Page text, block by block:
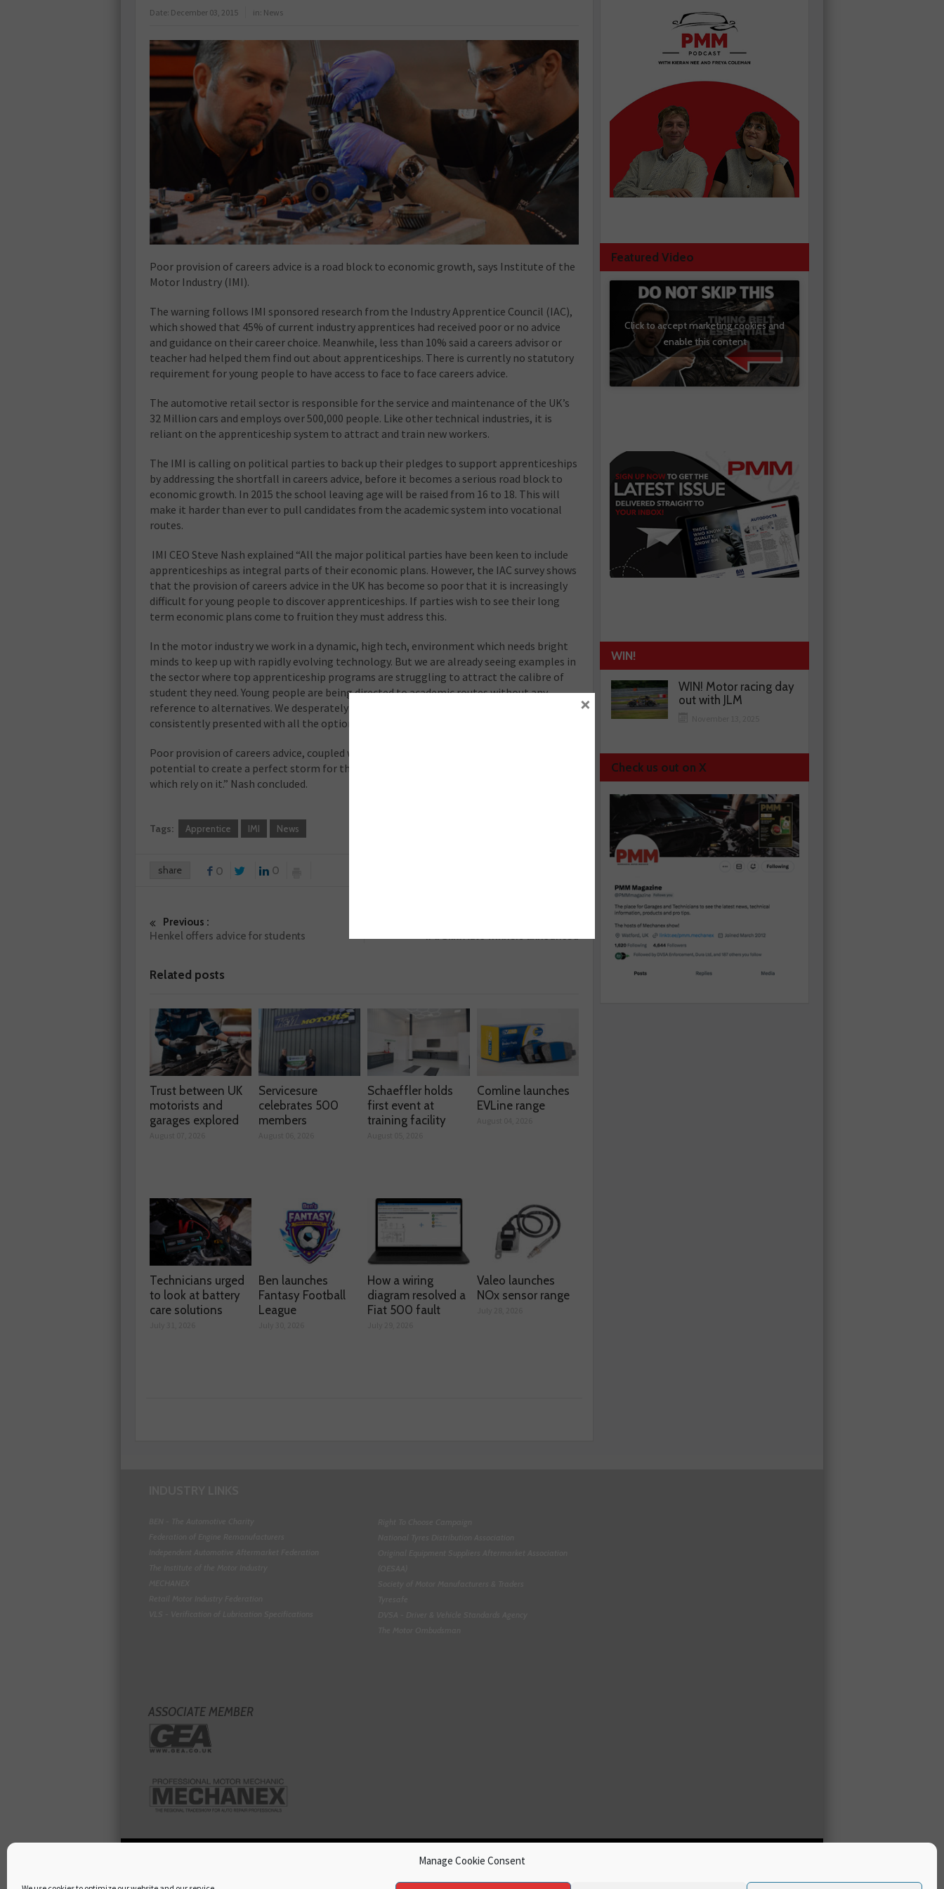
Manage Cookie Consent
Date: December 03, 2015 in: News
Poor provision of careers advice is a road block to economic growth, says Institute of the
Motor Industry (IMI).
The warning follows IMI sponsored research from the Industry Apprentice Council (IAC),
which showed that 45% of current industry apprentices had received poor or no advice
and guidance on their career choice. Meanwhile, less than 10% said a careers advisor or
teacher had helped them find out about apprenticeships. There is currently no statutory
requirement for young people to have access to face to face careers advice.
The automotive retail sector is responsible for the service and maintenance of the UK’s
32 Million cars and employs over 500,000 people. Like other technical industries, it is
reliant on the apprenticeship system to attract and train new workers.
The IMI is calling on political parties to back up their pledges to support apprenticeships
by addressing the shortfall in careers advice, before it becomes a serious road block to
economic growth. In 2015 the school leaving age will be raised from 16 to 18. This will
make it harder than ever to pull candidates from the academic system into vocational
routes.
IMI CEO Steve Nash explained “All the major political parties have been keen to include
apprenticeships as integral parts of their economic plans. However, the IAC survey shows
that the provision of careers advice in the UK has become so poor that it is increasingly
difficult for young people to discover apprenticeships. If parties wish to see their long
term economic plans come to fruition they must address this.
In the motor industry we work in a dynamic, high tech, environment which needs bright
minds to keep up with rapidly evolving technology. But we are already seeing examples in
the sector where top apprenticeship programs are struggling to attract the calibre of
student they need. Young people are being directed to academic routes without any
reference to alternatives. We desperately need a system in place where young people are
consistently presented with all the options.
Poor provision of careers advice, coupled with a rise in the school leaving age, has the
potential to create a perfect storm for the apprenticeship system and the industries
which rely on it.” Nash concluded.
Tags: Apprentice IMI News
share 0 0
Previous :
Henkel offers advice for students
IMI Skill Auto winners announced
Related posts
Trust between UK
motorists and
garages explored
Servicesure
celebrates 500
members
Schaeffler holds
first event at
training facility
Comline launches
EVLine range
Technicians urged
to look at battery
care solutions
Ben launches
Fantasy Football
League
How a wiring
diagram resolved a
Fiat 500 fault
Valeo launches
NOx sensor range
Featured Video
Click to accept marketing cookies and
enable this content
WIN!
WIN! Motor racing day
out with JLM
Check us out on X
ASSOCIATE MEMBER
×